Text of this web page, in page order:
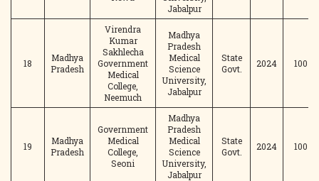
Jabalpur
18
Madhya
Pradesh
Virendra
Kumar
Sakhlecha
Government
Medical
College,
Neemuch
Madhya
Pradesh
Medical
Science
University,
Jabalpur
State
Govt.
2024 100
19
Madhya
Pradesh
Government
Medical
College,
Seoni
Madhya
Pradesh
Medical
Science
University,
Jabalpur
State
Govt.
2024 100